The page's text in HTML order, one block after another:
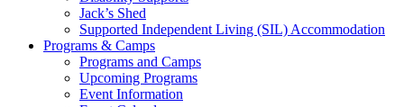
Jack’s Shed
Supported Independent Living (SIL) Accommodation
Programs & Camps
Programs and Camps
Upcoming Programs
Event Information